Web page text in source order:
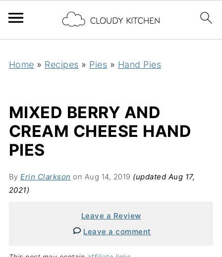
Home » Recipes » Pies » Hand Pies
MIXED BERRY AND
CREAM CHEESE HAND
PIES
ByErin Clarkson on Aug 14, 2019 (updated Aug 17,
2021)
Leave a Review
Leave a comment